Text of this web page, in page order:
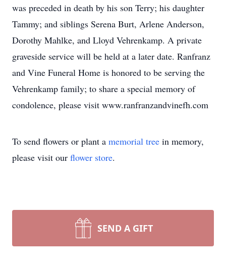
was preceded in death by his son Terry; his daughter
Tammy; and siblings Serena Burt, Arlene Anderson,
Dorothy Mahlke, and Lloyd Vehrenkamp. A private
graveside service will be held at a later date. Ranfranz
and Vine Funeral Home is honored to be serving the
Vehrenkamp family; to share a special memory of
condolence, please visit www.ranfranzandvinefh.com
To send flowers or plant a memorial tree in memory,
please visit our flower store.
SEND A GIFT